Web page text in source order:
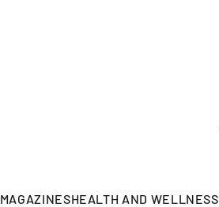
MAGAZINESHEALTH AND WELLNESS